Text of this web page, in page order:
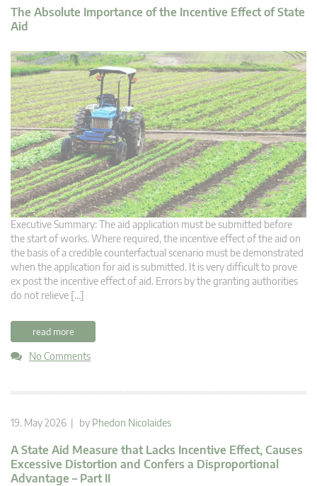
The Absolute Importance of the Incentive Effect of State
Aid
Executive Summary: The aid application must be submitted before
the start of works. Where required, the incentive effect of the aid on
the basis of a credible counterfactual scenario must be demonstrated
when the application for aid is submitted. It is very difficult to prove
ex post the incentive effect of aid. Errors by the granting authorities
do not relieve […]
read more
No Comments
19. May 2026 | by Phedon Nicolaides
A State Aid Measure that Lacks Incentive Effect, Causes
Excessive Distortion and Confers a Disproportional
Advantage – Part II